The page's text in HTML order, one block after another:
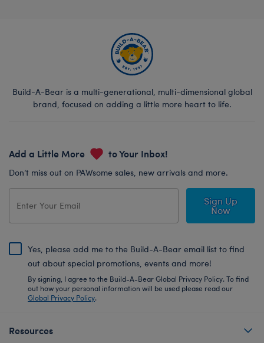
Build-A-Bear is a multi-generational, multi-dimensional global
brand, focused on adding a little more heart to life.
Add a Little More to Your Inbox!
Don’t miss out on PAWsome sales, new arrivals and more.
Sign Up
Now
Yes, please add me to the Build-A-Bear email list to find
out about special promotions, events and more!
By signing, I agree to the Build-A-Bear Global Privacy Policy. To find
out how your personal information will be used please read our
Global Privacy Policy.
Resources